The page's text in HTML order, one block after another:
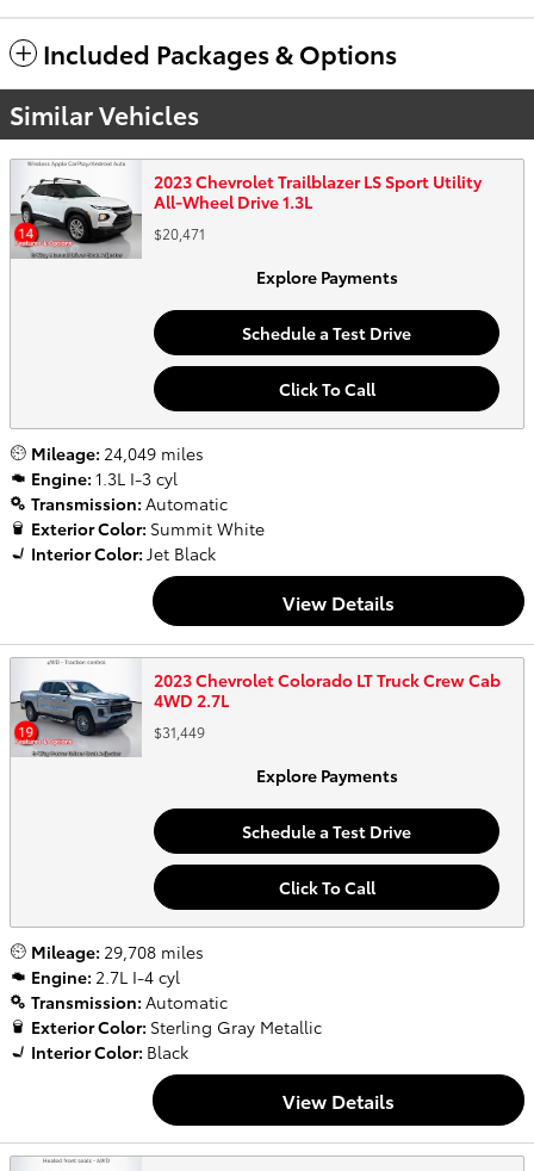
Included Packages & Options
Similar Vehicles
2023 Chevrolet Trailblazer LS Sport Utility
All-Wheel Drive 1.3L
$20,471
Explore Payments
Schedule a Test Drive
Click To Call
Mileage: 24,049 miles
Engine: 1.3L I-3 cyl
Transmission: Automatic
Exterior Color: Summit White
Interior Color: Jet Black
View Details
2023 Chevrolet Colorado LT Truck Crew Cab
4WD 2.7L
$31,449
Explore Payments
Schedule a Test Drive
Click To Call
Mileage: 29,708 miles
Engine: 2.7L I-4 cyl
Transmission: Automatic
Exterior Color: Sterling Gray Metallic
Interior Color: Black
View Details